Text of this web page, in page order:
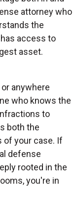
attorney who
the
access to
asset.
anywhere
who knows the
to
both the
of your case. If
defense
rooted in the
you're in